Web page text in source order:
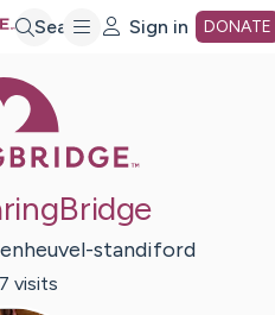
Search Sign in DONATE
standiford
visits